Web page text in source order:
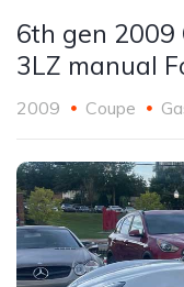
6th gen 2009
3LZ manual
2009 Coupe